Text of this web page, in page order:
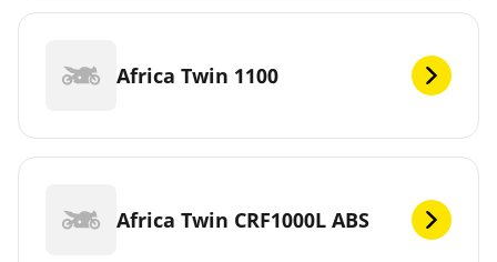
Africa Twin 1100
Africa Twin CRF1000L ABS